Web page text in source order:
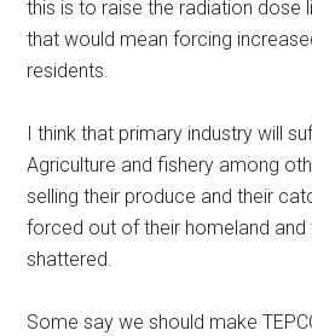
this is to raise the radiation dose
that would mean forcing
residents.
I think that primary industry will
Agriculture and fishery among
selling their produce and their
forced out of their homeland and
shattered.
Some say we should make